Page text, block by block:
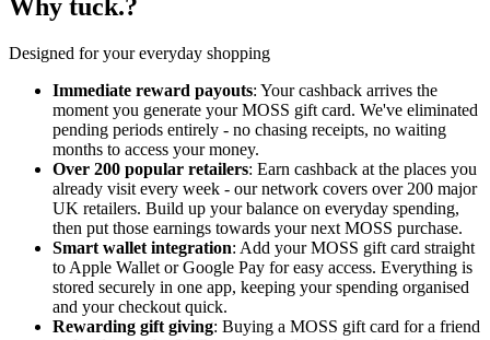
Why tuck.?
Designed for your everyday shopping
Immediate reward payouts: Your cashback arrives the
moment you generate your MOSS gift card. We've eliminated
pending periods entirely - no chasing receipts, no waiting
months to access your money.
Over 200 popular retailers: Earn cashback at the places you
already visit every week - our network covers over 200 major
UK retailers. Build up your balance on everyday spending,
then put those earnings towards your next MOSS purchase.
Smart wallet integration: Add your MOSS gift card straight
to Apple Wallet or Google Pay for easy access. Everything is
stored securely in one app, keeping your spending organised
and your checkout quick.
Rewarding gift giving: Buying a MOSS gift card for a friend